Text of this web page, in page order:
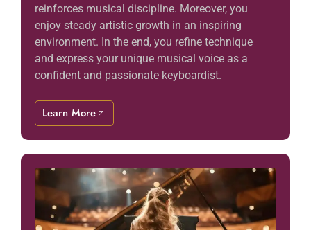
reinforces musical discipline. Moreover, you
enjoy steady artistic growth in an inspiring
environment. In the end, you refine technique
and express your unique musical voice as a
confident and passionate keyboardist.
Learn More